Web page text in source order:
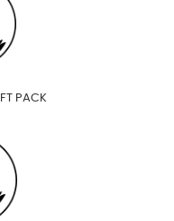
PACK